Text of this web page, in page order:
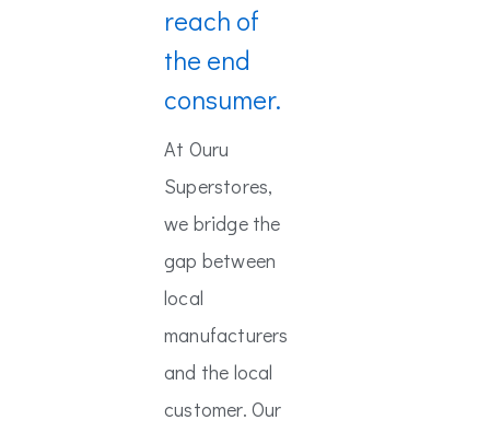
reach of
the end
consumer.
At Ouru
Superstores,
we bridge the
gap between
local
manufacturers
and the local
customer. Our